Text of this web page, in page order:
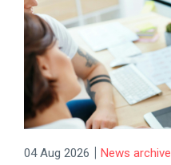
04 Aug 2026 | News archive